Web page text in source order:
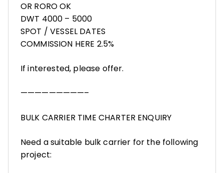
OR RORO OK
DWT 4000 – 5000
SPOT / VESSEL DATES
COMMISSION HERE 2.5%
If interested, please offer.
—————————–
BULK CARRIER TIME CHARTER ENQUIRY
Need a suitable bulk carrier for the following
project: